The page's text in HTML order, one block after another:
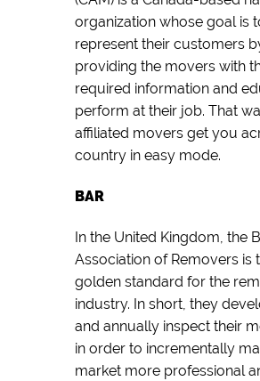
organization whose goal is
represent their customers
providing the movers with
required information and
perform at their job. That
affiliated movers get you
country in easy mode.
BAR
In the United Kingdom, the
Association of Removers is
golden standard for the
industry. In short, they
and annually inspect their
in order to incrementally
market more professional